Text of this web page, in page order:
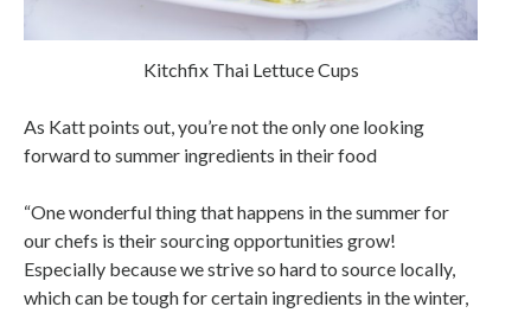
Kitchfix Thai Lettuce Cups
As Katt points out, you’re not the only one looking
forward to summer ingredients in their food
“One wonderful thing that happens in the summer for
our chefs is their sourcing opportunities grow!
Especially because we strive so hard to source locally,
which can be tough for certain ingredients in the winter,